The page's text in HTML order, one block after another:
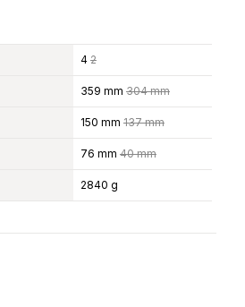
4 2
359 mm 304 mm
150 mm 137 mm
76 mm 40 mm
2840 g